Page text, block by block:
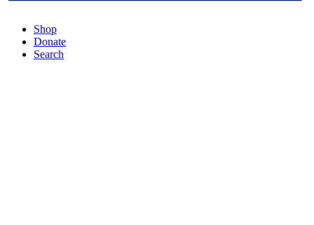
Shop
Donate
Search